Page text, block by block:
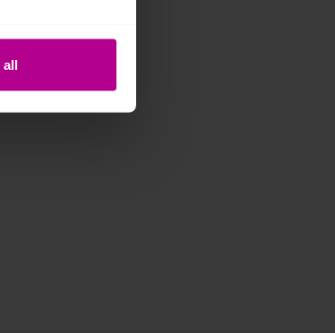
all